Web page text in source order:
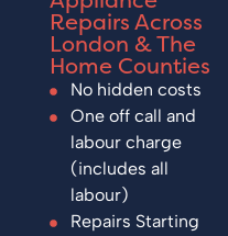
Repairs Across
London & The
Home Counties
No hidden costs
One off call and
labour charge
(includes all
labour)
Repairs Starting